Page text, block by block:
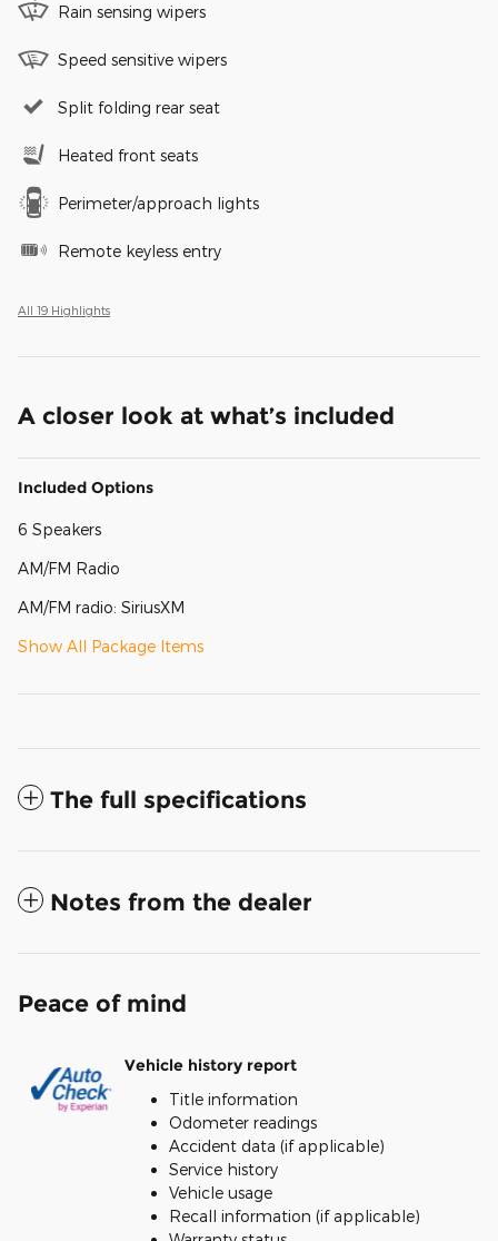
Rain sensing wipers
Speed sensitive wipers
Split folding rear seat
Heated front seats
Perimeter/approach lights
Remote keyless entry
All 19 Highlights
A closer look at what’s included
Included Options
6 Speakers
AM/FM Radio
AM/FM radio: SiriusXM
Show All Package Items
The full specifications
Notes from the dealer
Peace of mind
Vehicle history report
Title information
Odometer readings
Accident data (if applicable)
Service history
Vehicle usage
Recall information (if applicable)